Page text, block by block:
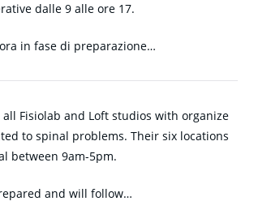
dalle 9 alle ore 17.
in fase di preparazione…
Fisiolab and Loft studios with organize
to spinal problems. Their six locations
between 9am-5pm.
and will follow…